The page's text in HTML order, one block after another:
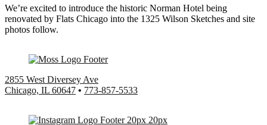
We’re excited to introduce the historic Norman Hotel being
renovated by Flats Chicago into the 1325 Wilson Sketches and site
photos follow.
2855 West Diversey Ave
Chicago, IL 60647 • 773-857-5533